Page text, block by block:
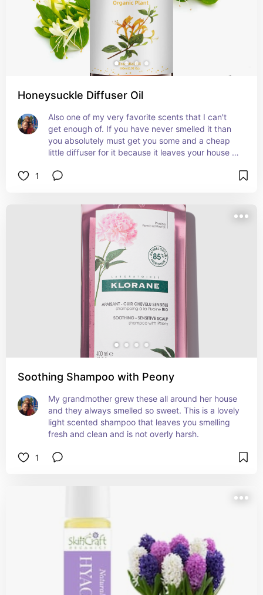
Honeysuckle Diffuser Oil
Also one of my very favorite scents that I can't
get enough of. If you have never smelled it than
you absolutely must get you some and a cheap
little diffuser for it because it leaves your house
1
Soothing Shampoo with Peony
My grandmother grew these all around her house
and they always smelled so sweet. This is a lovely
light scented shampoo that leaves you smelling
fresh and clean and is not overly harsh.
1